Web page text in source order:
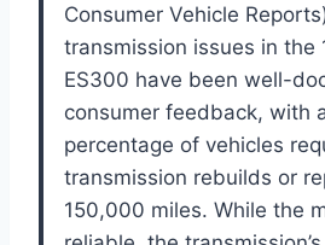
Consumer Vehicle
transmission issues in the
ES300 have been well-
consumer feedback, with
percentage of vehicles
transmission rebuilds or
150,000 miles. While the